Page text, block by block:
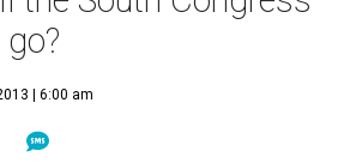
| 6:00 am